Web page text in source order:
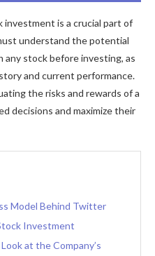
investment is a crucial part of
understand the potential
any stock before investing, as
and current performance.
the risks and rewards of a
decisions and maximize their
Model Behind Twitter
Investment
at the Company’s